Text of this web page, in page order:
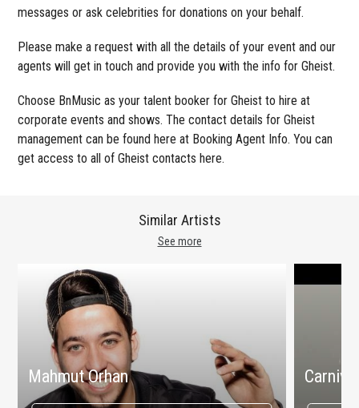
messages or ask celebrities for donations on your behalf.
Please make a request with all the details of your event and our
agents will get in touch and provide you with the info for Gheist.
Choose BnMusic as your talent booker for Gheist to hire at
corporate events and shows. The contact details for Gheist
management can be found here at Booking Agent Info. You can
get access to all of Gheist contacts here.
See more
Similar Artists
Mahmut Orhan